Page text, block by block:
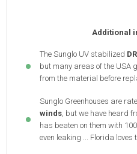
Additional
The Sunglo UV stabilized
but many areas of the USA
from the material before
Sunglo Greenhouses are
winds, but we have heard
has beaten on them with
even leaking ... Florida